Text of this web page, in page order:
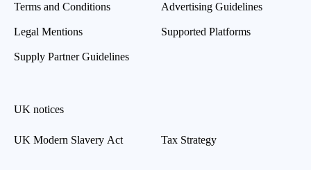
Terms and Conditions
Legal Mentions
Supply Partner Guidelines
Advertising Guidelines
Supported Platforms
UK notices
UK Modern Slavery Act Tax Strategy